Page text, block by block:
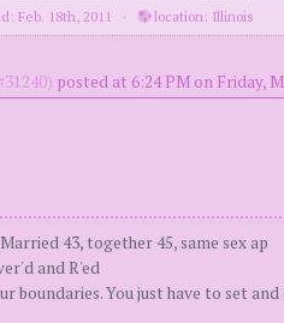
Feb. 18th, 2011 · location: Illinois
posted at 6:24 PM on Friday,
43, together 45, same sex ap
and R'ed
boundaries. You just have to set